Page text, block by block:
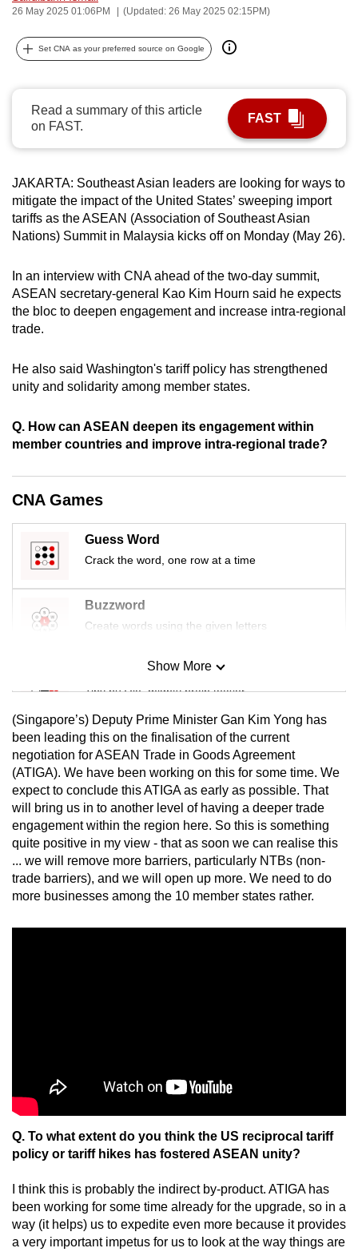
26 May 2025 01:06PM (Updated: 26 May 2025 02:15PM)
Set CNA as your preferred source on Google
Read a summary of this article
on FAST.
FAST
JAKARTA: Southeast Asian leaders are looking for ways to
mitigate the impact of the United States’ sweeping import
tariffs as the ASEAN (Association of Southeast Asian
Nations) Summit in Malaysia kicks off on Monday (May 26).
In an interview with CNA ahead of the two-day summit,
ASEAN secretary-general Kao Kim Hourn said he expects
the bloc to deepen engagement and increase intra-regional
trade.
He also said Washington's tariff policy has strengthened
unity and solidarity among member states.
Q. How can ASEAN deepen its engagement within
member countries and improve intra-regional trade?
CNA Games
Guess Word
Crack the word, one row at a time
Buzzword
Create words using the given letters
Mini Sudoku
Tiny puzzle, mighty brain teaser
Mini Crossword
Small grid, big challenge
Word Search
Spot as many words as you can
Show More
Show Less
(Singapore’s) Deputy Prime Minister Gan Kim Yong has
been leading this on the finalisation of the current
negotiation for ASEAN Trade in Goods Agreement
(ATIGA). We have been working on this for some time. We
expect to conclude this ATIGA as early as possible. That
will bring us in to another level of having a deeper trade
engagement within the region here. So this is something
quite positive in my view - that as soon we can realise this
... we will remove more barriers, particularly NTBs (non-
trade barriers), and we will open up more. We need to do
more businesses among the 10 member states rather.
Q. To what extent do you think the US reciprocal tariff
policy or tariff hikes has fostered ASEAN unity?
I think this is probably the indirect by-product. ATIGA has
been working for some time already for the upgrade, so in a
way (it helps) us to expedite even more because it provides
a very important impetus for us to look at the way things are
can
possibly
be.
To
continue,
upgrade
to
supported
browser
or,
the
finest
experience,
download
mobile
app.
Upgraded
still
having
issues?
Contact
us